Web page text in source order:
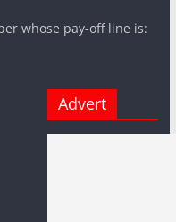
whose pay-off line is:
Advert